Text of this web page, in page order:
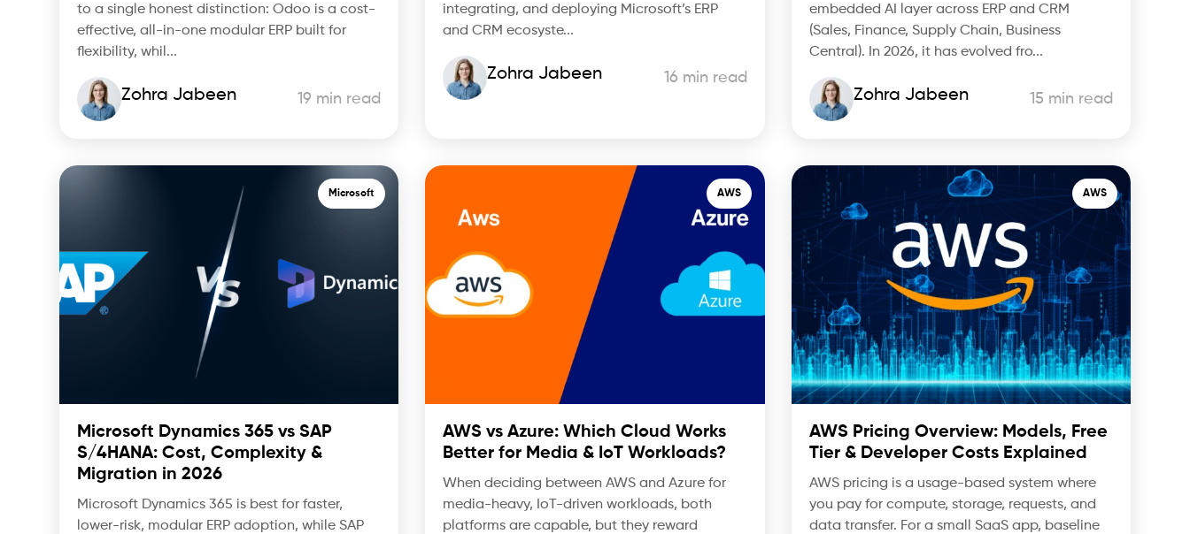
to a single honest distinction: Odoo is a cost-
effective, all-in-one modular ERP built for
flexibility, whil...
Zohra Jabeen 19 min read
integrating, and deploying Microsoft’s ERP
and CRM ecosyste...
Zohra Jabeen 16 min read
embedded AI layer across ERP and CRM
(Sales, Finance, Supply Chain, Business
Central). In 2026, it has evolved fro...
Zohra Jabeen 15 min read
Microsoft
Microsoft Dynamics 365 vs SAP
S/4HANA: Cost, Complexity &
Migration in 2026
Microsoft Dynamics 365 is best for faster,
lower-risk, modular ERP adoption, while SAP
AWS
AWS vs Azure: Which Cloud Works
Better for Media & IoT Workloads?
When deciding between AWS and Azure for
media-heavy, IoT-driven workloads, both
platforms are capable, but they reward
AWS
AWS Pricing Overview: Models, Free
Tier & Developer Costs Explained
AWS pricing is a usage-based system where
you pay for compute, storage, requests, and
data transfer. For a small SaaS app, baseline